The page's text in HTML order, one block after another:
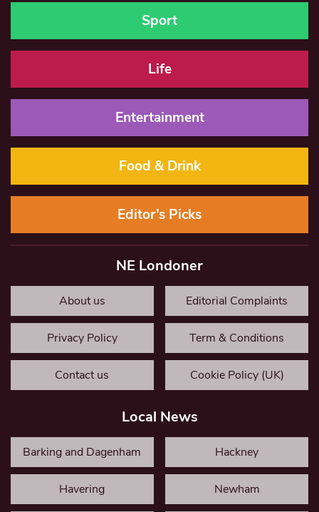
Sport
Life
Entertainment
Food & Drink
Editor’s Picks
NE Londoner
About us Editorial Complaints
Privacy Policy Term & Conditions
Contact us Cookie Policy (UK)
Local News
Barking and Dagenham Hackney
Havering Newham